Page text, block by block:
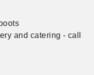
and catering - call